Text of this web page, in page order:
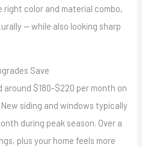
right color and material combo,
— while also looking sharp
Save
$180-$220 per month on
siding and windows typically
during peak season. Over a
plus your home feels more